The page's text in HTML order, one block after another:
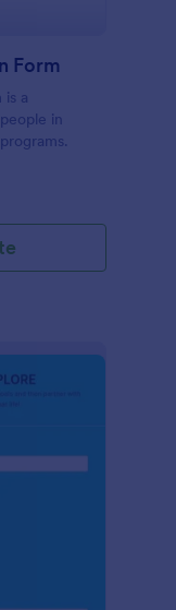
Form
a
in